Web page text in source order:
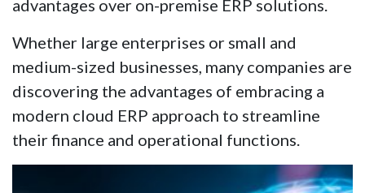
advantages over on-premise ERP solutions.
Whether large enterprises or small and
medium-sized businesses, many companies are
discovering the advantages of embracing a
modern cloud ERP approach to streamline
their finance and operational functions.